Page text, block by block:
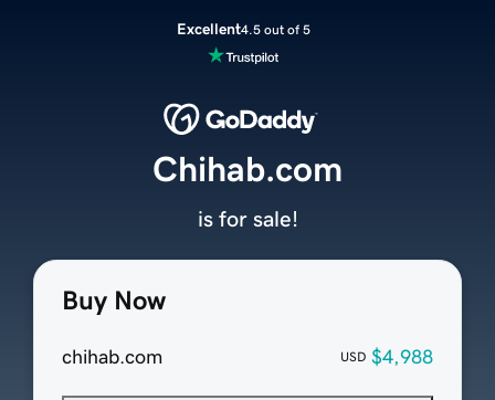
Excellent4.5 out of 5
Buy Now
chihab.com USD $4,988
Chihab.com
is for sale!